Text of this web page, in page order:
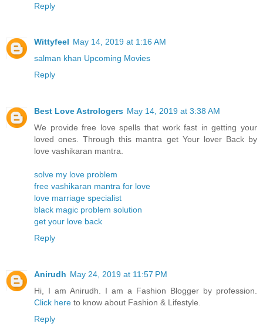
Reply
Wittyfeel May 14, 2019 at 1:16 AM
salman khan Upcoming Movies
Reply
Best Love Astrologers May 14, 2019 at 3:38 AM
We provide free love spells that work fast in getting your
loved ones. Through this mantra get Your lover Back by
love vashikaran mantra.
solve my love problem
free vashikaran mantra for love
love marriage specialist
black magic problem solution
get your love back
Reply
Anirudh May 24, 2019 at 11:57 PM
Hi, I am Anirudh. I am a Fashion Blogger by profession.
Click here to know about Fashion & Lifestyle.
Reply